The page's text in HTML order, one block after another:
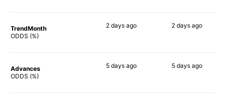
TrendMonth
ODDS (%)
2 days ago 2 days ago
Advances
ODDS (%)
5 days ago 5 days ago